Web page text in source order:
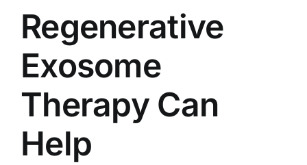
Regenerative
Exosome
Therapy Can
Help